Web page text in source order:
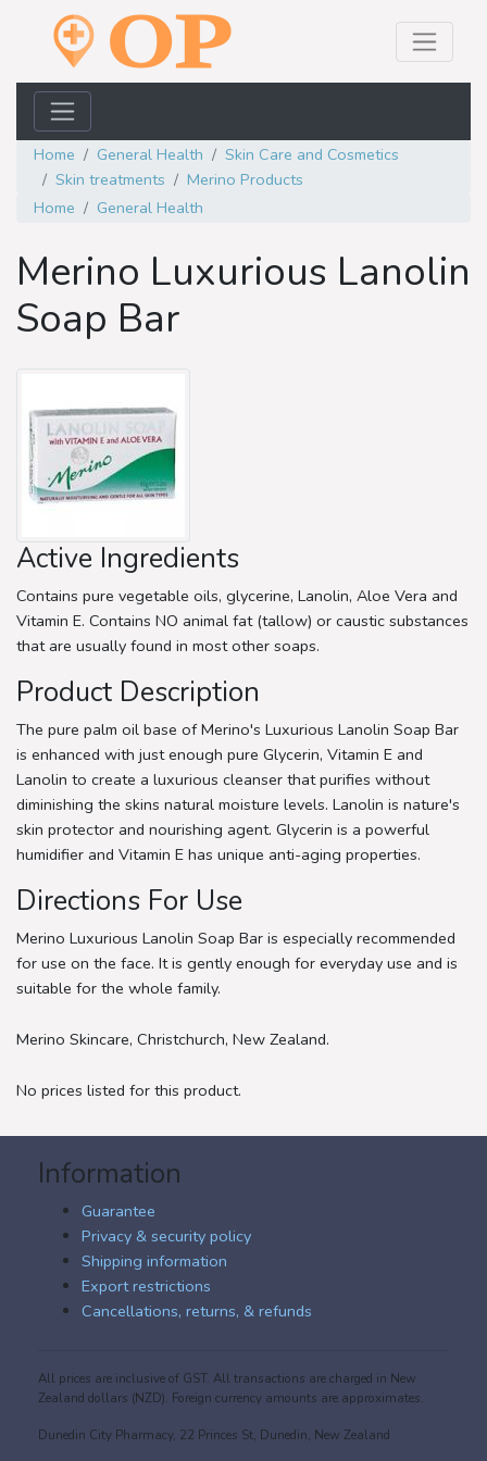
Home General Health
Skin Care and Cosmetics
Skin treatments
Merino Products
Home
General Health
Merino Luxurious Lanolin
Soap Bar
Active Ingredients
Contains pure vegetable oils, glycerine, Lanolin, Aloe Vera and
Vitamin E. Contains NO animal fat (tallow) or caustic substances
that are usually found in most other soaps.
Product Description
The pure palm oil base of Merino's Luxurious Lanolin Soap Bar
is enhanced with just enough pure Glycerin, Vitamin E and
Lanolin to create a luxurious cleanser that purifies without
diminishing the skins natural moisture levels. Lanolin is nature's
skin protector and nourishing agent. Glycerin is a powerful
humidifier and Vitamin E has unique anti-aging properties.
Directions For Use
Merino Luxurious Lanolin Soap Bar is especially recommended
for use on the face. It is gently enough for everyday use and is
suitable for the whole family.
Merino Skincare, Christchurch, New Zealand.
No prices listed for this product.
Information
Guarantee
Privacy & security policy
Shipping information
Export restrictions
Cancellations, returns, & refunds
All prices are inclusive of GST. All transactions are charged in New
Zealand dollars (NZD). Foreign currency amounts are approximates.
Dunedin City Pharmacy, 22 Princes St, Dunedin, New Zealand